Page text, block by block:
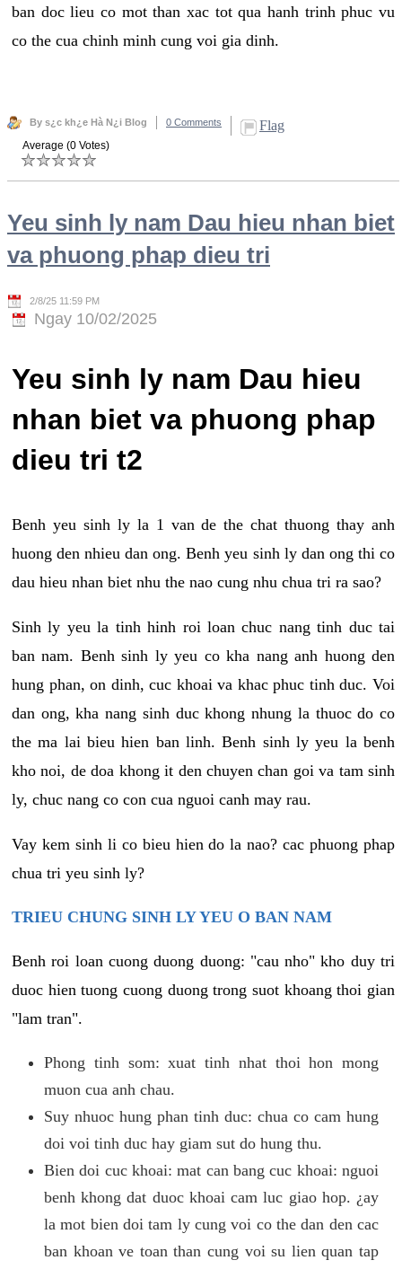
ban doc lieu co mot than xac tot qua hanh trinh phuc vu
co the cua chinh minh cung voi gia dinh.
By s¿c kh¿e Hà N¿i Blog 0 Comments Flag
Average (0 Votes)
Yeu sinh ly nam Dau hieu nhan biet
va phuong phap dieu tri
2/8/25 11:59 PM
Ngay 10/02/2025
Yeu sinh ly nam Dau hieu
nhan biet va phuong phap
dieu tri t2
Benh yeu sinh ly la 1 van de the chat thuong thay anh
huong den nhieu dan ong. Benh yeu sinh ly dan ong thi co
dau hieu nhan biet nhu the nao cung nhu chua tri ra sao?
Sinh ly yeu la tinh hinh roi loan chuc nang tinh duc tai
ban nam. Benh sinh ly yeu co kha nang anh huong den
hung phan, on dinh, cuc khoai va khac phuc tinh duc. Voi
dan ong, kha nang sinh duc khong nhung la thuoc do co
the ma lai bieu hien ban linh. Benh sinh ly yeu la benh
kho noi, de doa khong it den chuyen chan goi va tam sinh
ly, chuc nang co con cua nguoi canh may rau.
Vay kem sinh li co bieu hien do la nao? cac phuong phap
chua tri yeu sinh ly?
TRIEU CHUNG SINH LY YEU O BAN NAM
Benh roi loan cuong duong duong: "cau nho" kho duy tri
duoc hien tuong cuong duong trong suot khoang thoi gian
"lam tran".
Phong tinh som: xuat tinh nhat thoi hon mong
muon cua anh chau.
Suy nhuoc hung phan tinh duc: chua co cam hung
doi voi tinh duc hay giam sut do hung thu.
Bien doi cuc khoai: mat can bang cuc khoai: nguoi
benh khong dat duoc khoai cam luc giao hop. ¿ay
la mot bien doi tam ly cung voi co the dan den cac
ban khoan ve toan than cung voi su lien quan tap